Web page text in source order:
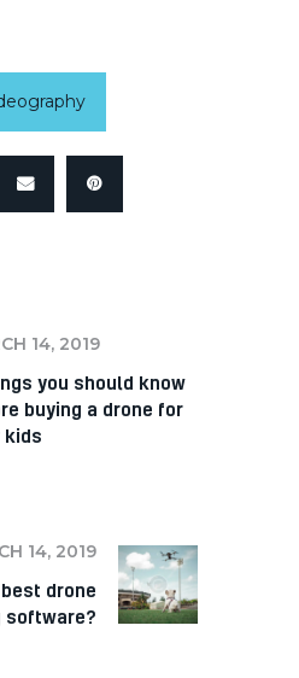
14, 2019
you should know
buying a drone for
kids
14, 2019
drone
software?